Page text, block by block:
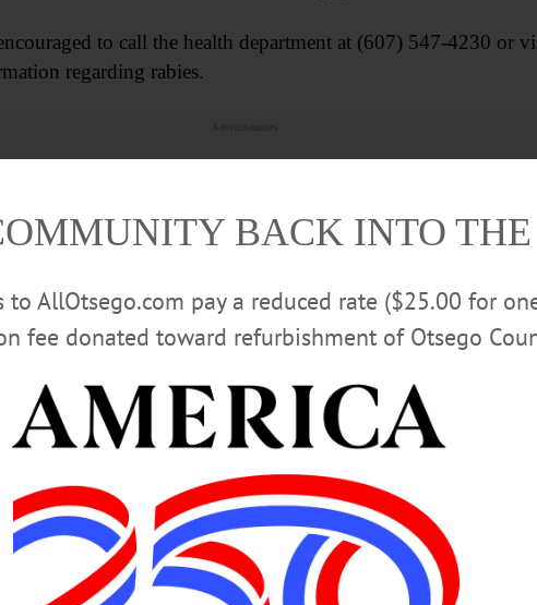
to call the health department at (607) 547-4230 or
regarding rabies.
Advertisements
BACK INTO THE
AllOtsego.com pay a reduced rate ($25.00 for
fee donated toward refurbishment of Otsego